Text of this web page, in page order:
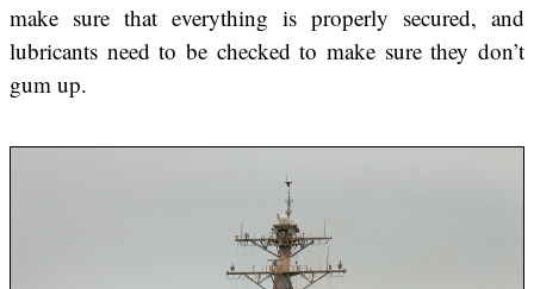
make sure that everything is properly secured, and
lubricants need to be checked to make sure they don’t
gum up.